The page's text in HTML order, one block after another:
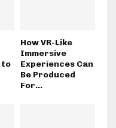
to
How VR-Like
Immersive
Experiences Can
Be Produced
For...